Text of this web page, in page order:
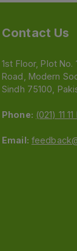
Contact Us
1st Floor, Plot
Road, Modern
Sindh 75100,
Phone: (021) 11
Email: